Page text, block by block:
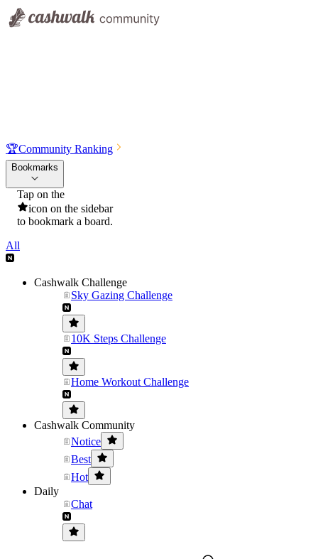
🏆Community Ranking
Bookmarks
Tap on the
icon on the sidebar
to bookmark a board.
All
Cashwalk Challenge
Sky Gazing Challenge
10K Steps Challenge
Home Workout Challenge
Cashwalk Community
Notice
Best
Hot
Daily
Chat